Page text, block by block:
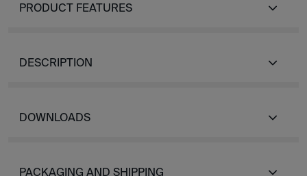
PRODUCT FEATURES
DESCRIPTION
DOWNLOADS
PACKAGING AND SHIPPING